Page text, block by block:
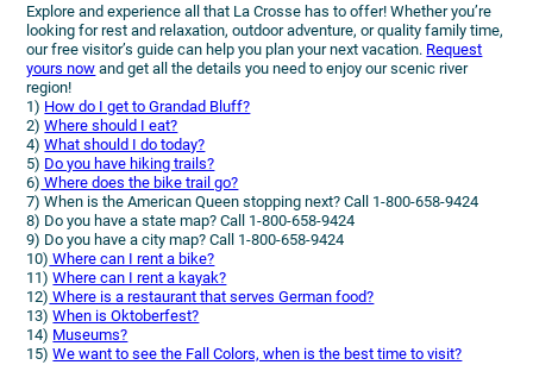
Explore and experience all that La Crosse has to offer! Whether you’re
looking for rest and relaxation, outdoor adventure, or quality family time,
our free visitor’s guide can help you plan your next vacation. Request
yours now and get all the details you need to enjoy our scenic river
region!
1) How do I get to Grandad Bluff?
2)Where should I eat?
4)What should I do today?
5) Do you have hiking trails?
6) Where does the bike trail go?
7) When is the American Queen stopping next? Call 1-800-658-9424
8) Do you have a state map? Call 1-800-658-9424
9) Do you have a city map? Call 1-800-658-9424
10) Where can I rent a bike?
11)Where can I rent a kayak?
12) Where is a restaurant that serves German food?
13)When is Oktoberfest?
14) Museums?
15)We want to see the Fall Colors, when is the best time to visit?